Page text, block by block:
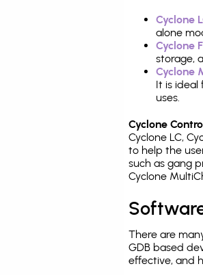
Cyclone
alone
Cyclone
storage,
Cyclone
It is
uses.
Cyclone
Cyclone LC,
to help the
such as gang
Cyclone
There are
GDB based
effective, and